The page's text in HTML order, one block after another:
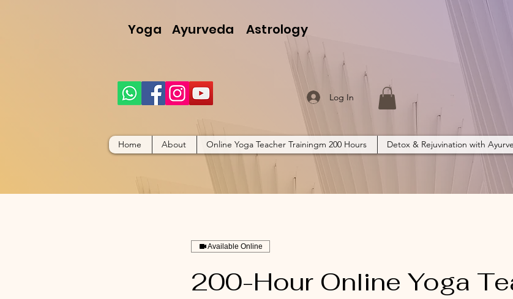
Yoga Ayurveda Astrology
Log In
Home About Online Yoga Teacher Trainingm 200 Hours Detox & Rejuvination with
Available Online
200-Hour Online Yoga